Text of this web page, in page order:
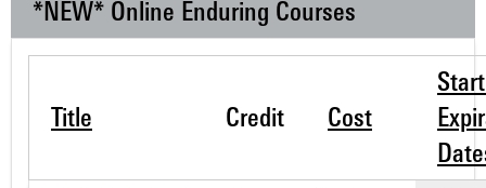
*NEW* Online Enduring Courses
Title Credit Cost